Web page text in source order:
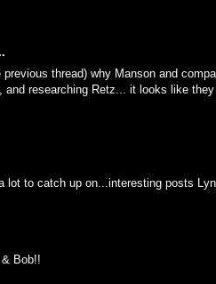
previous thread) why Manson and
and researching Retz... it looks like
lot to catch up on...interesting posts
Bob!!